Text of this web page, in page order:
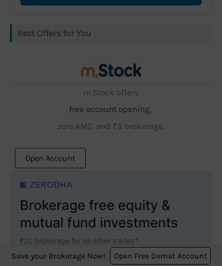
Best Offers for You
m.Stock offers
free account opening,
zero AMC, and ₹5 brokerage.
Open Account
Save your Brokerage Now! Open Free Demat Account